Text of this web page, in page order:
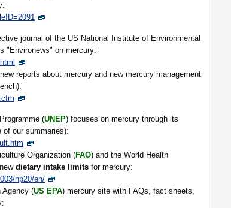
journal of the US National Institute of Environmental
"Environews" on mercury:
reports about mercury and new mercury management
(UNEP) focuses on mercury through its
of our summaries):
Organization (FAO) and the World Health
dietary intake limits for mercury:
np20/en/
Agency (US EPA) mercury site with FAQs, fact sheets,